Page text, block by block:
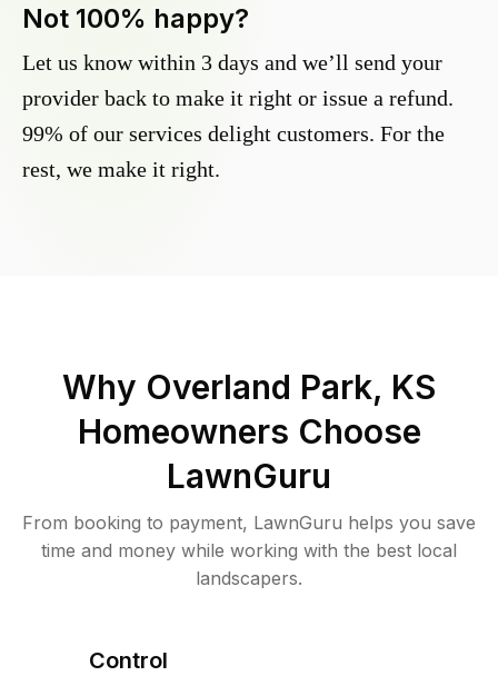
Not 100% happy?
Let us know within 3 days and we’ll send your
provider back to make it right or issue a refund.
99% of our services delight customers. For the
rest, we make it right.
Why Overland Park, KS
Homeowners Choose
LawnGuru
From booking to payment, LawnGuru helps you save
time and money while working with the best local
landscapers.
Control